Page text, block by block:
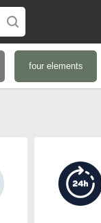
four elements